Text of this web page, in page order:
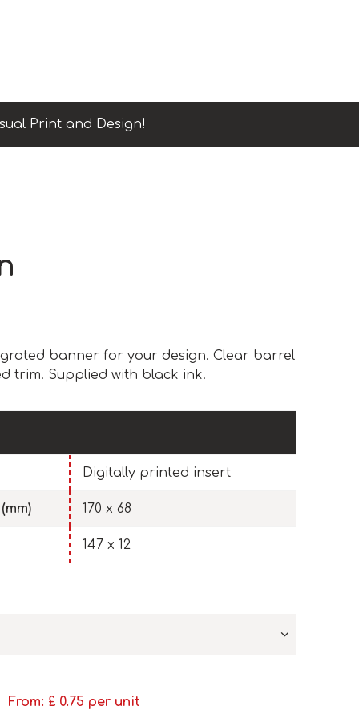
Print and Design!
banner for your design. Clear barrel
trim. Supplied with black ink.
Digitally printed insert
170 x 68
147 x 12
From: £ 0.75 per unit